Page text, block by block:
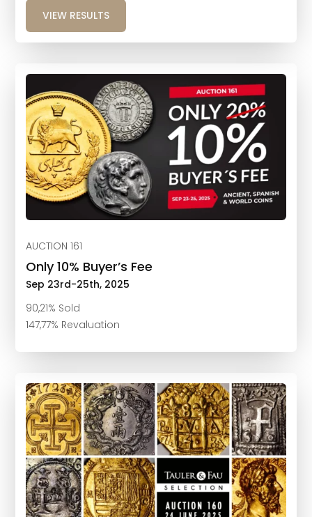
VIEW RESULTS
AUCTION 161
Only 10% Buyer’s Fee
Sep 23rd-25th, 2025
90,21% Sold
147,77% Revaluation